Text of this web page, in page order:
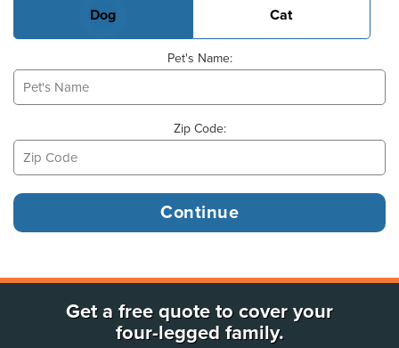
Dog Cat
Pet's Name:
Zip Code:
Get a free quote to cover your
four-legged family.